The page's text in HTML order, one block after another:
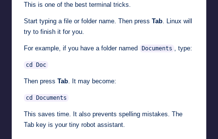
This is one of the best terminal tricks.
Start typing a file or folder name. Then press Tab . Linux will
try to finish it for you.
For example, if you have a folder named Documents , type:
cd Doc
Then press Tab . It may become:
cd Documents
This saves time. It also prevents spelling mistakes. The
Tab key is your tiny robot assistant.